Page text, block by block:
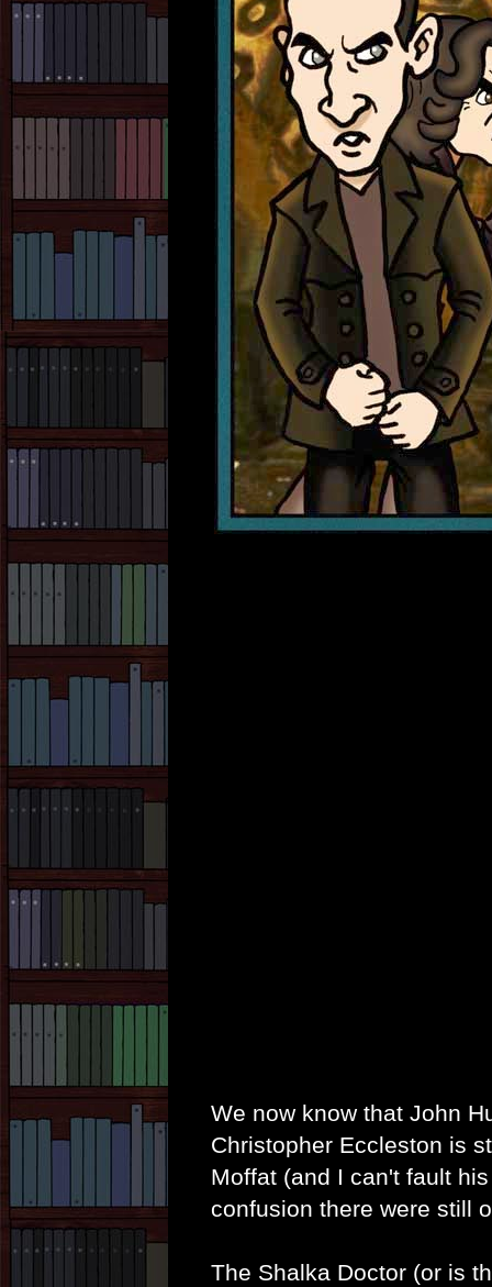
We now know that John
Christopher Eccleston is
Moffat (and I can't fault
confusion there were still
The Shalka Doctor (or is